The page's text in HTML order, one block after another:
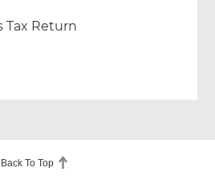
Tax Return
Back To Top